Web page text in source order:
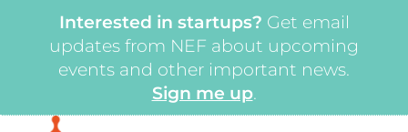
Interested in startups? Get email
updates from NEF about upcoming
events and other important news.
Sign me up.